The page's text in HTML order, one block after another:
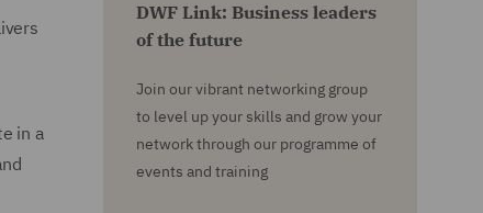
in a
DWF Link: Business leaders
of the future
Join our vibrant networking group
to level up your skills and grow your
network through our programme of
events and training